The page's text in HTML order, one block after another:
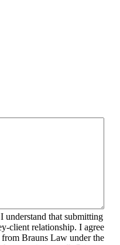
client relationship. I agree
from Brauns Law under the